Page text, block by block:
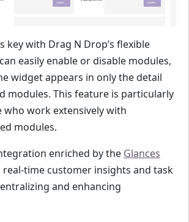
key with Drag N Drop’s flexible
easily enable or disable modules,
widget appears in only the detail
modules. This feature is particularly
work extensively with
modules.
enriched by the Glances
time customer insights and task
and enhancing